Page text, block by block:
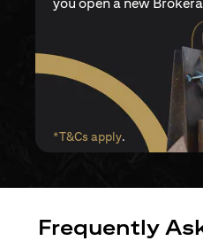
*T&Cs apply(opens in a
.
Frequently